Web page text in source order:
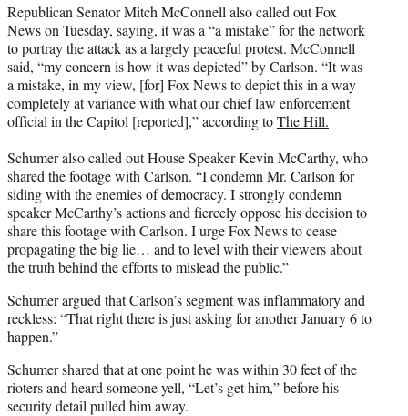
Republican Senator Mitch McConnell also called out Fox
News on Tuesday, saying, it was a “a mistake” for the network
to portray the attack as a largely peaceful protest. McConnell
said, “my concern is how it was depicted” by Carlson. “It was
a mistake, in my view, [for] Fox News to depict this in a way
completely at variance with what our chief law enforcement
official in the Capitol [reported],” according toThe Hill.
Schumer also called out House Speaker Kevin McCarthy, who
shared the footage with Carlson. “I condemn Mr. Carlson for
siding with the enemies of democracy. I strongly condemn
speaker McCarthy’s actions and fiercely oppose his decision to
share this footage with Carlson. I urge Fox News to cease
propagating the big lie… and to level with their viewers about
the truth behind the efforts to mislead the public.”
Schumer argued that Carlson’s segment was inflammatory and
reckless: “That right there is just asking for another January 6 to
happen.”
Schumer shared that at one point he was within 30 feet of the
rioters and heard someone yell, “Let’s get him,” before his
security detail pulled him away.